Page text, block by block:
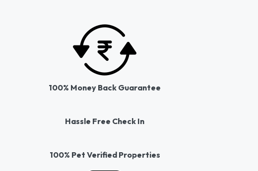
100% Money Back Guarantee
Hassle Free Check In
100% Pet Verified Properties